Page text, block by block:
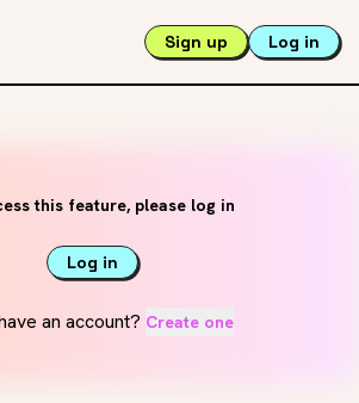
Sign up Log in
this feature, please log in
Log in
an account? Create one